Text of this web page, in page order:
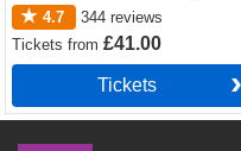
4.7
344 reviews
Ticketsfrom£41.00
Tickets